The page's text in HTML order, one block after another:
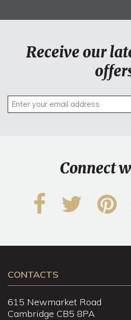
Receive our
Connect
CONTACTS
615 Newmarket Road
Cambridge CB5 8PA